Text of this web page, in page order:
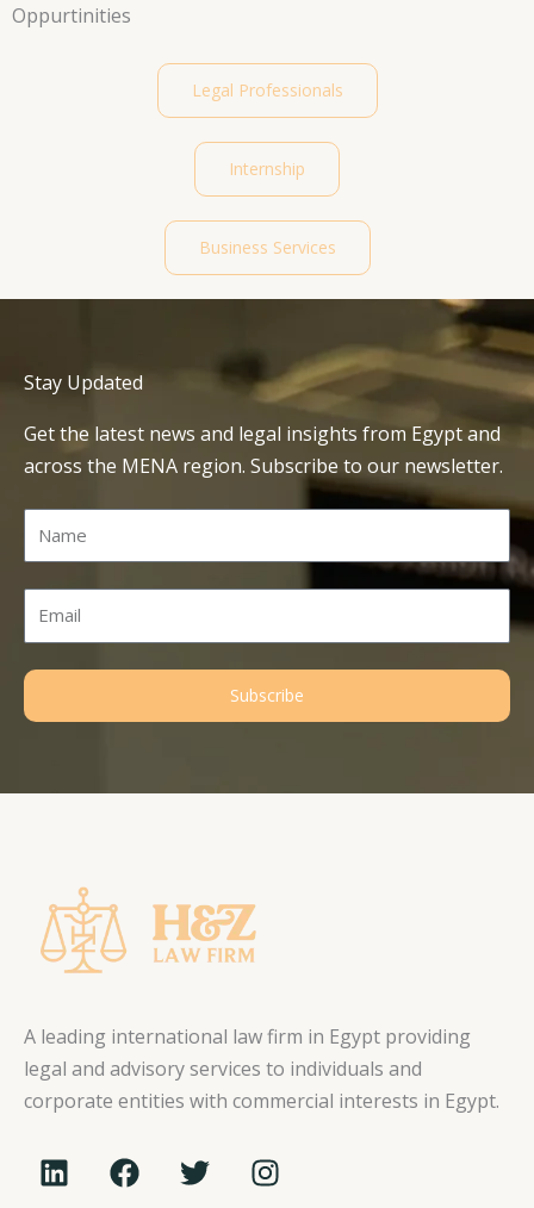
Oppurtinities
Legal Professionals
Internship
Business Services
Stay Updated
Get the latest news and legal insights from Egypt and
across the MENA region. Subscribe to our newsletter.
Subscribe
A leading international law firm in Egypt providing
legal and advisory services to individuals and
corporate entities with commercial interests in Egypt.
L
i
F
a
T
w
I
n